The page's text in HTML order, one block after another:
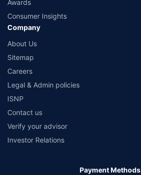
Awards
Consumer Insights
Company
About Us
Sitemap
Careers
Legal & Admin policies
ISNP
Contact us
Verify your advisor
Investor Relations
Payment Methods